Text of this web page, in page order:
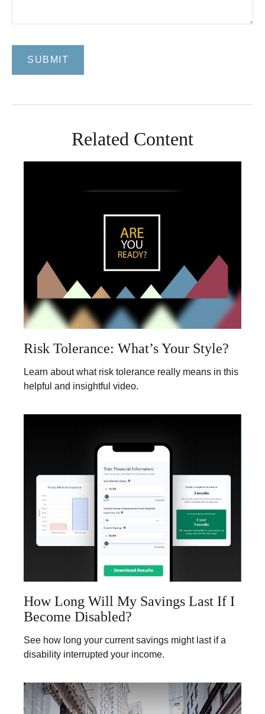
Related Content
Risk Tolerance: What’s Your Style?
Learn about what risk tolerance really means in this
helpful and insightful video.
How Long Will My Savings Last If I
Become Disabled?
See how long your current savings might last if a
disability interrupted your income.